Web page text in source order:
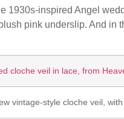
1930s-inspired Angel
pink underslip. And in
vintage-style cloche veil,